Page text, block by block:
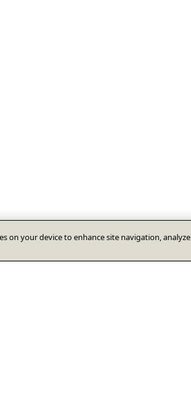
on your device to enhance site navigation, analyze